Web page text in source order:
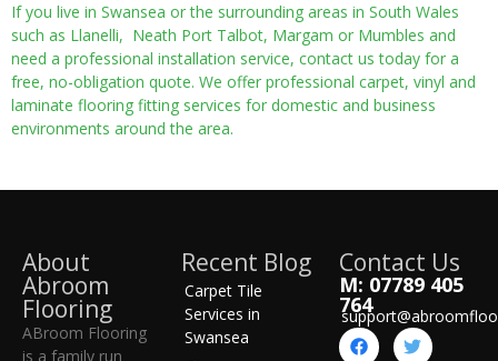
If you live in Swansea or the surrounding areas in South Wales
such as Llanelli, Neath Port Talbot, Margam or Mumbles and
need a professional installation service, contact us today for a
free, no-obligation quote. We offer professional carpet, vinyl and
laminate flooring fitting services for domestic and business
environments around the area.
About
Abroom
Flooring
ABroom Flooring
is a family run
Recent Blog
Carpet Tile
Services in
Swansea
Contact Us
M: 07789 405
764